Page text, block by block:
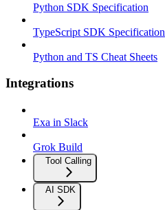
Python SDK Specification
TypeScript SDK Specification
Python and TS Cheat Sheets
Integrations
Exa in Slack
Grok Build
Tool Calling
AI SDK